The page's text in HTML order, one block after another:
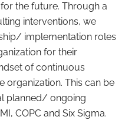
the future. Through a
interventions, we
implementation roles
for their
of continuous
organization. This can be
planned/ ongoing
COPC and Six Sigma.